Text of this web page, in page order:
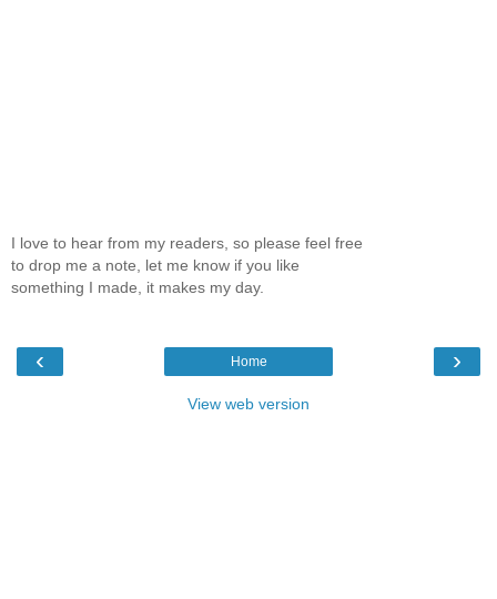
I love to hear from my readers, so please feel free
to drop me a note, let me know if you like
something I made, it makes my day.
‹ ›
Home
View web version